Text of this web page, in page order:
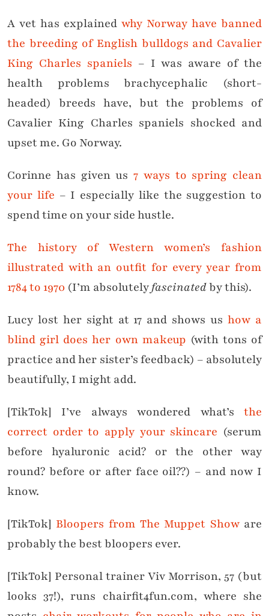
A vet has explained why Norway have banned
the breeding of English bulldogs and Cavalier
King Charles spaniels – I was aware of the
health problems brachycephalic (short-
headed) breeds have, but the problems of
Cavalier King Charles spaniels shocked and
upset me. Go Norway.
Corinne has given us 7 ways to spring clean
your life – I especially like the suggestion to
spend time on your side hustle.
The history of Western women’s fashion
illustrated with an outfit for every year from
1784 to 1970 (I’m absolutelyfascinatedby this).
Lucy lost her sight at 17 and shows ushow a
blind girl does her own makeup (with tons of
practice and her sister’s feedback) – absolutely
beautifully, I might add.
[TikTok] I’ve always wondered what’s the
correct order to apply your skincare (serum
before hyaluronic acid? or the other way
round? before or after face oil??) – and now I
know.
[TikTok] Bloopers from The Muppet Showare
probably the best bloopers ever.
[TikTok] Personal trainer Viv Morrison, 57 (but
looks 37!), runs chairfit4fun.com, where she